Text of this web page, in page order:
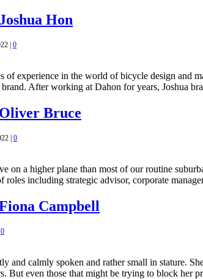
Hon
0
of experience in the world of bicycle design
After working at Dahon for years, Joshua
Bruce
0
on a higher plane than most of our routine
roles including strategic advisor, corporate
Campbell
0
and calmly spoken and rather small in stature.
But even those that might be trying to block her